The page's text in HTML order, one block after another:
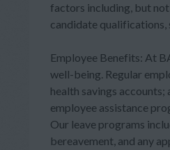
factors including, but
candidate qualifications,
Employee Benefits: At
well-being. Regular
health savings accounts;
employee assistance
Our leave programs
bereavement, and any